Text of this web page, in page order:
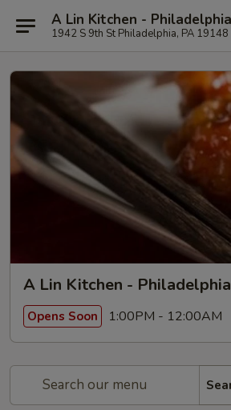
A Lin Kitchen - Philadelphia
1942 S 9th St Philadelphia, PA 19148
A Lin Kitchen - Philadelphia
Opens Soon 1:00PM - 12:00AM